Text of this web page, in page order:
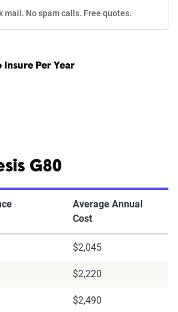
mail. No spam calls. Free quotes.
Insure Per Year
G80
Average Annual
Cost
$2,045
$2,220
$2,490